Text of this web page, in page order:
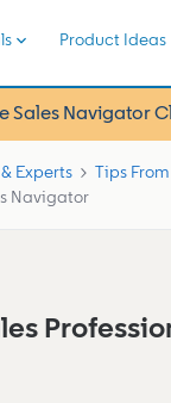
Product Ideas
Sales Navigator
Experts
Tips
Navigator